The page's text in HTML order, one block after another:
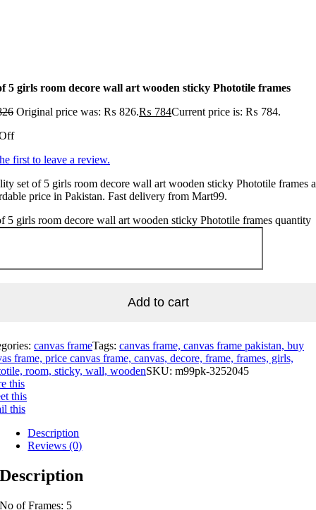
5 girls room decore wall art wooden sticky Phototile frames
Original price was: ₨ 826.₨ 784Current price is: ₨ 784.
first to leave a review.
set of 5 girls room decore wall art wooden sticky Phototile frames
price in Pakistan. Fast delivery from Mart99.
5 girls room decore wall art wooden sticky Phototile frames quantity
Add to cart
canvas frameTags: canvas frame, canvas frame pakistan, buy
frame, price canvas frame, canvas, decore, frame, frames, girls,
room, sticky, wall, woodenSKU: m99pk-3252045
this
this
this
Description
Reviews (0)
Description
No of Frames: 5